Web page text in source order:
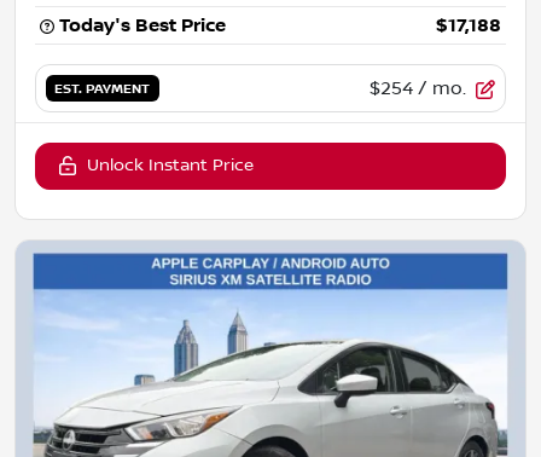
Today's Best Price
$17,188
EST. PAYMENT $254 / mo.
Unlock Instant Price